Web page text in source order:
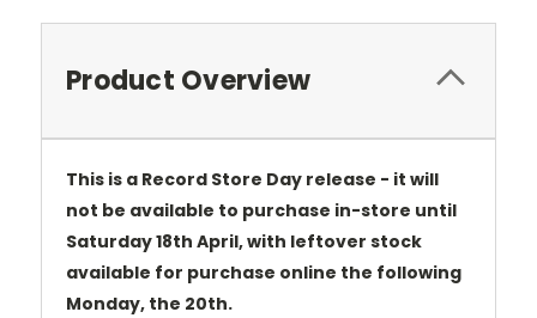
Product Overview
This is a Record Store Day release - it will
not be available to purchase in-store until
Saturday 18th April, with leftover stock
available for purchase online the following
Monday, the 20th.